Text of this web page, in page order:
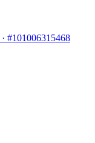
· #101006315468